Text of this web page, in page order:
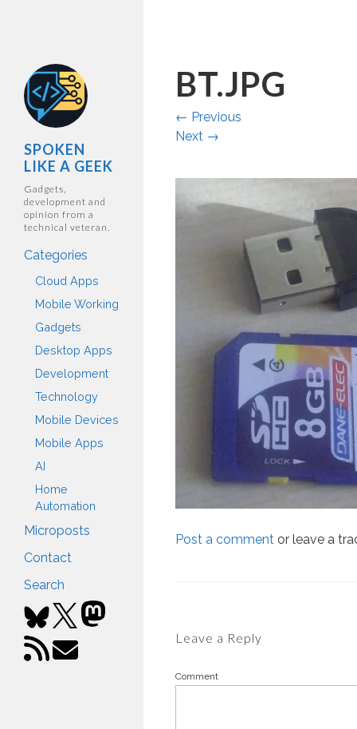
SPOKEN
LIKE A GEEK
Gadgets,
development and
opinion from a
technical veteran.
Categories
Cloud Apps
Mobile Working
Gadgets
Desktop Apps
Development
Technology
Mobile Devices
Mobile Apps
AI
Home
Automation
Microposts
Contact
Search
BT.JPG
← Previous
Next →
Post a comment or leave a
Leave a Reply
Comment